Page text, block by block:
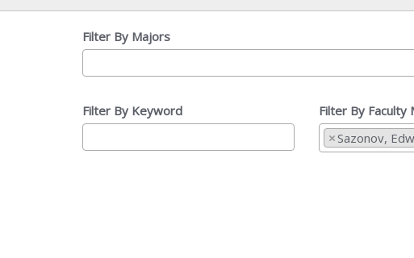
Filter By Majors
Filter By Keyword
Filter By Faculty
×Sazonov,